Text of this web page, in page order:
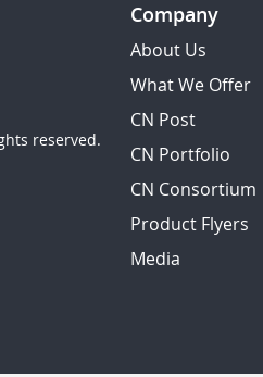
reserved.
Company
About Us
What We Offer
CN Post
CN Portfolio
CN Consortium
Product Flyers
Media